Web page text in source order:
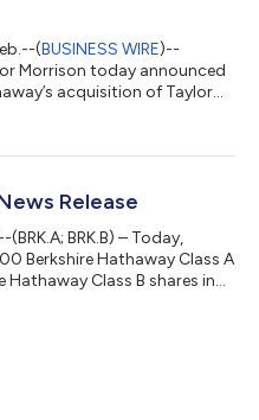
(BUSINESS WIRE)--
Morrison today announced
acquisition of Taylor
approximately $8.5
the integration of Taylor
Release
(BRK.A; BRK.B) – Today,
Berkshire Hathaway Class A
Class B shares in
Buffett Foundation and
of Berkshire now
and 1,162 C...